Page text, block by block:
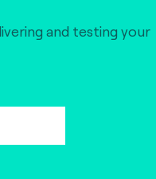
and testing your